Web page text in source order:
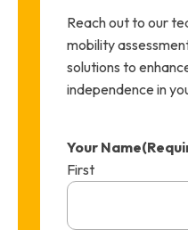
Reach out to our
mobility
solutions to
independence in
Your Name
First